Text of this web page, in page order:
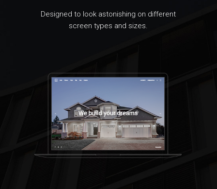
Designed to look astonishing on different
screen types and sizes.